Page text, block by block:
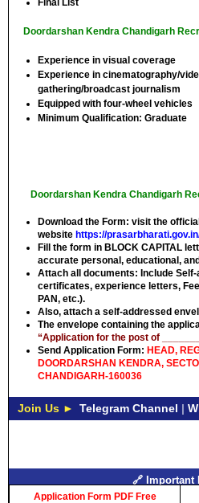
Final List
Doordarshan Kendra Chandigarh
Experience in visual coverage
Experience in cinematography/
gathering/broadcast journalism
Equipped with four-wheel vehicles
Minimum Qualification: Graduate
Doordarshan Kendra Chandigarh
Download the Form: visit the official
website https://
Fill the form in BLOCK CAPITAL
accurate personal, educational,
Attach all documents: Include
certificates, experience letters,
PAN, etc.).
Also, attach a self-addressed
The envelope containing the
“Application for the post of
Send Application Form: HEAD,
DOORDARSHAN KENDRA,
CHANDIGARH-160036
Join Us ► Telegram Channel |
🔗 Important
Application Form PDF Free